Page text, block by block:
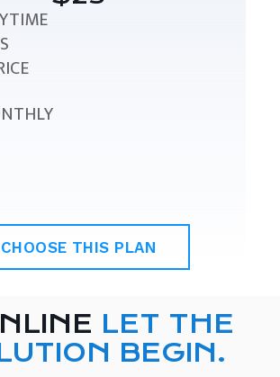
CHOOSE THIS PLAN
LET THE
BEGIN.